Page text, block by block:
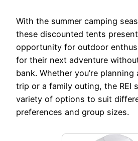
With the summer camping
these discounted tents
opportunity for outdoor
for their next adventure
bank. Whether you’re
trip or a family outing, the REI
variety of options to suit
preferences and group sizes.